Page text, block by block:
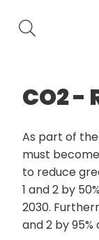
CO2 -
As part of the
must
to reduce
1 and 2 by
2030.
and 2 by 95%